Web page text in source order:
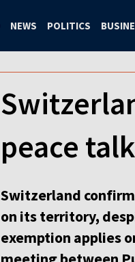
NEWS POLITICS
peace
Switzerland
on its territory,
exemption applies